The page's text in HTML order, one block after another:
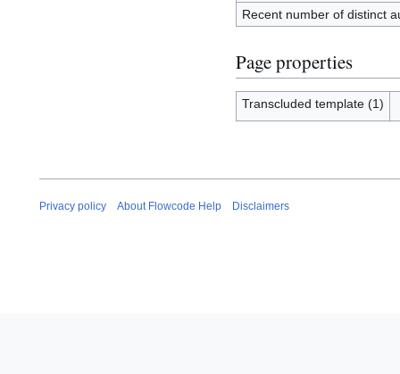
Recent number of distinct
Page properties
Transcluded template (1)
Privacy policy About Flowcode Help Disclaimers